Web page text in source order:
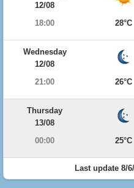
12/08
18:00
28°C
Wednesday
12/08
21:00
26°C
Thursday
13/08
00:00
25°C
Last update 8/